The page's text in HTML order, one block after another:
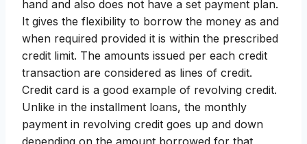
hand and also does not have a set payment plan.
It gives the flexibility to borrow the money as and
when required provided it is within the prescribed
credit limit. The amounts issued per each credit
transaction are considered as lines of credit.
Credit card is a good example of revolving credit.
Unlike in the installment loans, the monthly
payment in revolving credit goes up and down